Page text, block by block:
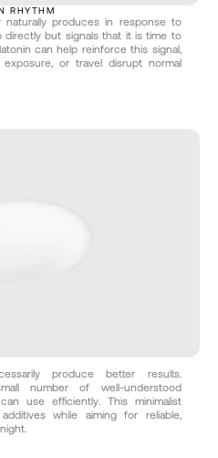
RHYTHM
produces in response to
but signals that it is time to
can help reinforce this signal,
or travel disrupt normal
produce better results.
number of well-understood
use efficiently. This minimalist
while aiming for reliable,